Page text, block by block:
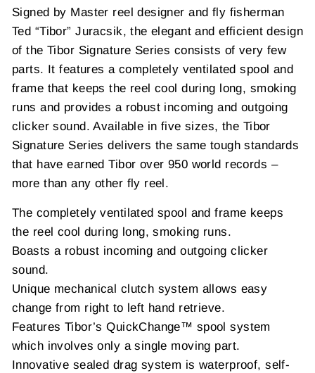
Signed by Master reel designer and fly fisherman
Ted “Tibor” Juracsik, the elegant and efficient design
of the Tibor Signature Series consists of very few
parts. It features a completely ventilated spool and
frame that keeps the reel cool during long, smoking
runs and provides a robust incoming and outgoing
clicker sound. Available in five sizes, the Tibor
Signature Series delivers the same tough standards
that have earned Tibor over 950 world records –
more than any other fly reel.
The completely ventilated spool and frame keeps
the reel cool during long, smoking runs.
Boasts a robust incoming and outgoing clicker
sound.
Unique mechanical clutch system allows easy
change from right to left hand retrieve.
Features Tibor’s QuickChange™ spool system
which involves only a single moving part.
Innovative sealed drag system is waterproof, self-